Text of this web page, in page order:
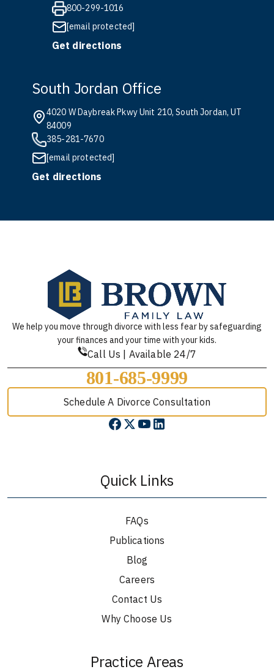
800-299-1016
[email protected]
Get directions
South Jordan Office
4020 W Daybreak Pkwy Unit 210, South Jordan, UT
84009
385-281-7670
[email protected]
Get directions
We help you move through divorce with less fear by safeguarding
your finances and your time with your kids.
Call Us | Available 24/7
801-685-9999
Schedule A Divorce Consultation
Quick Links
FAQs
Publications
Blog
Careers
Contact Us
Why Choose Us
Practice Areas